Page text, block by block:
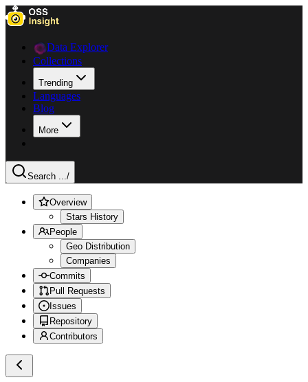
Data Explorer
Collections
Trending
Languages
Blog
More
Search .../
Overview
Stars History
People
Geo Distribution
Companies
Commits
Pull Requests
Issues
Repository
Contributors